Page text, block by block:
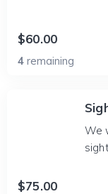
$60.00
4 remaining
We
$75.00